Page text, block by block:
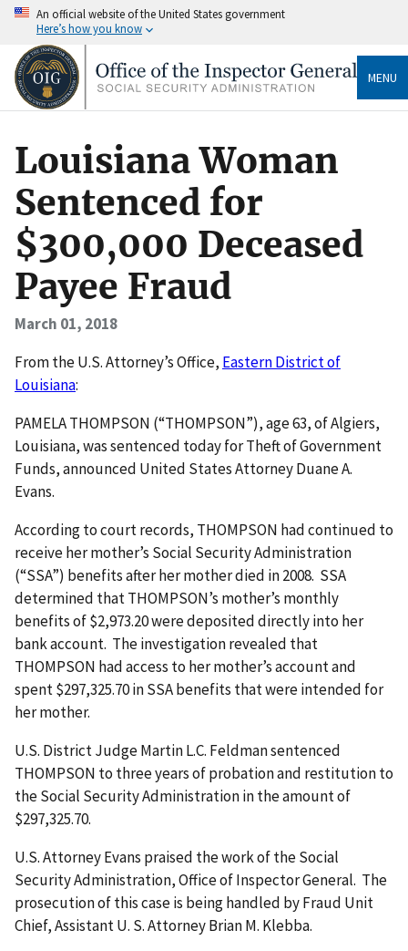
An official website of the United States government
Here’s how you know
MENU
Louisiana Woman
Sentenced for
$300,000 Deceased
Payee Fraud
March 01, 2018
From the U.S. Attorney’s Office, Eastern District of
Louisiana:
PAMELA THOMPSON (“THOMPSON”), age 63, of Algiers,
Louisiana, was sentenced today for Theft of Government
Funds, announced United States Attorney Duane A.
Evans.
According to court records, THOMPSON had continued to
receive her mother’s Social Security Administration
(“SSA”) benefits after her mother died in 2008. SSA
determined that THOMPSON’s mother’s monthly
benefits of $2,973.20 were deposited directly into her
bank account. The investigation revealed that
THOMPSON had access to her mother’s account and
spent $297,325.70 in SSA benefits that were intended for
her mother.
U.S. District Judge Martin L.C. Feldman sentenced
THOMPSON to three years of probation and restitution to
the Social Security Administration in the amount of
$297,325.70.
U.S. Attorney Evans praised the work of the Social
Security Administration, Office of Inspector General. The
prosecution of this case is being handled by Fraud Unit
Chief, Assistant U. S. Attorney Brian M. Klebba.